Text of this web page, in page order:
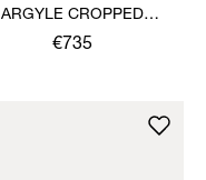
ARGYLE CROPPED
CARDIGAN
€735